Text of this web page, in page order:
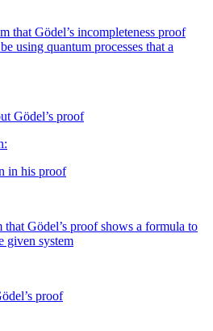
that Gödel’s incompleteness proof
using quantum processes that a
Gödel’s proof
in his proof
Gödel’s proof shows a formula to
given system
proof